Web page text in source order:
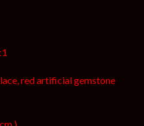
red artificial gemstone